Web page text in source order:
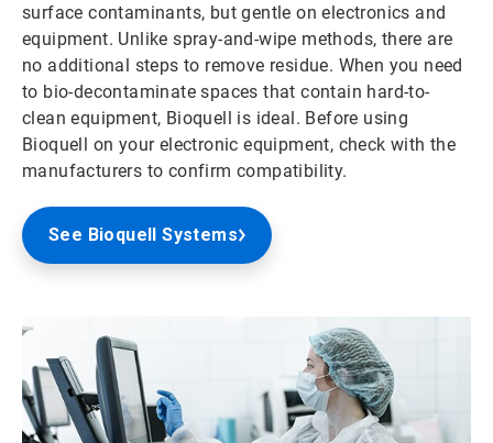
surface contaminants, but gentle on electronics and
equipment. Unlike spray-and-wipe methods, there are
no additional steps to remove residue. When you need
to bio-decontaminate spaces that contain hard-to-
clean equipment, Bioquell is ideal. Before using
Bioquell on your electronic equipment, check with the
manufacturers to confirm compatibility.
See Bioquell Systems